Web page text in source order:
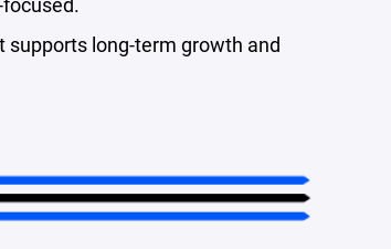
supports long-term growth and